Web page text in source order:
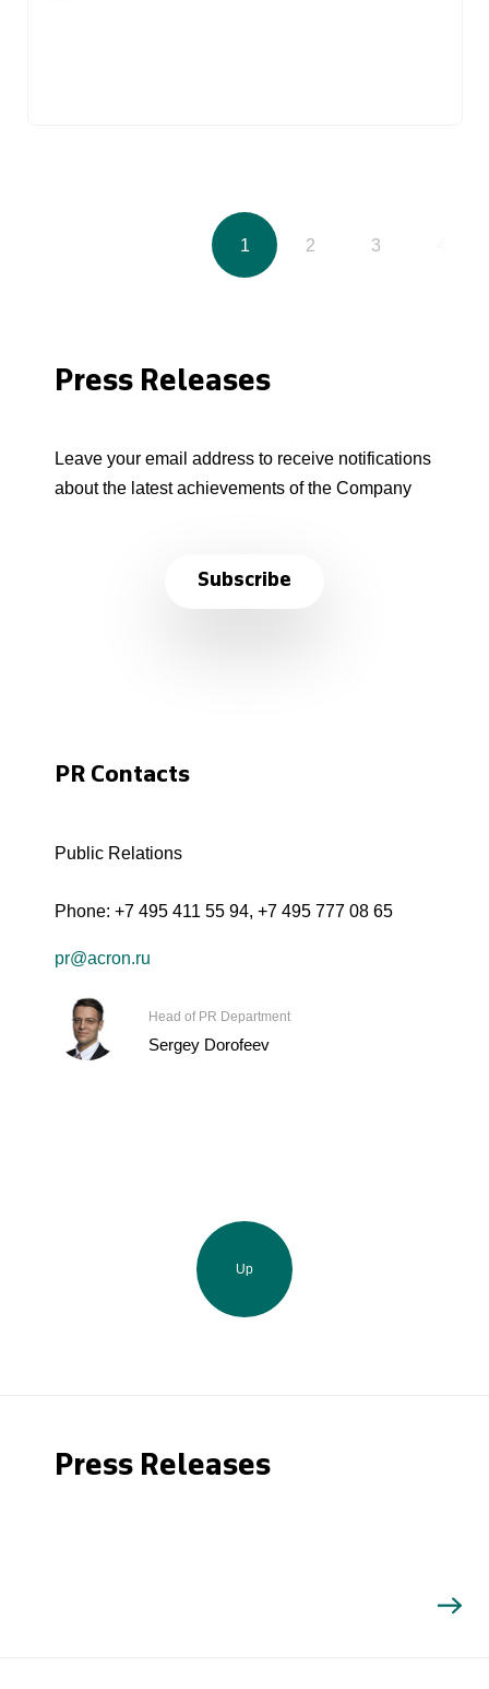
1 2 3
Press Releases
Leave your email address to receive notifications
about the latest achievements of the Company
Subscribe
PR Contacts
Public Relations
Phone: +7 495 411 55 94, +7 495 777 08 65
pr@acron.ru
Head of PR Department
Sergey Dorofeev
Up
Press Releases